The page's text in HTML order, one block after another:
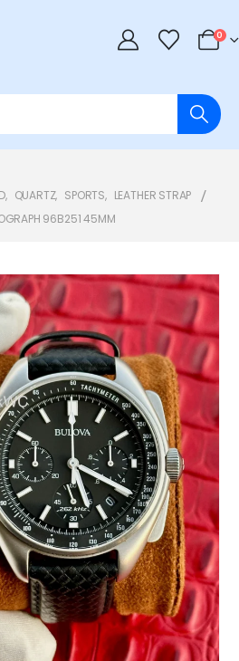
0
, QUARTZ, SPORTS, LEATHER STRAP
96B251 45MM